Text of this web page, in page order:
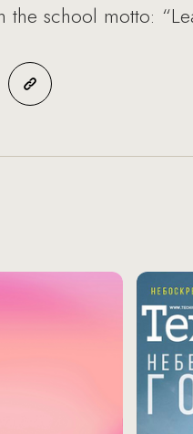
school motto: